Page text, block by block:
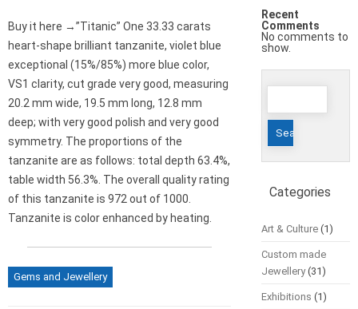
Buy it here →”Titanic” One 33.33 carats
heart-shape brilliant tanzanite, violet blue
exceptional (15%/85%) more blue color,
VS1 clarity, cut grade very good, measuring
20.2 mm wide, 19.5 mm long, 12.8 mm
deep; with very good polish and very good
symmetry. The proportions of the
tanzanite are as follows: total depth 63.4%,
table width 56.3%. The overall quality rating
of this tanzanite is 972 out of 1000.
Tanzanite is color enhanced by heating.
Gems and Jewellery
Recent
Comments
No comments to
show.
Search
Categories
Art & Culture(1)
Custom made
Jewellery(31)
Exhibitions (1)